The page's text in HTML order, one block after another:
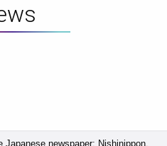
newspaper: Nishinippon.